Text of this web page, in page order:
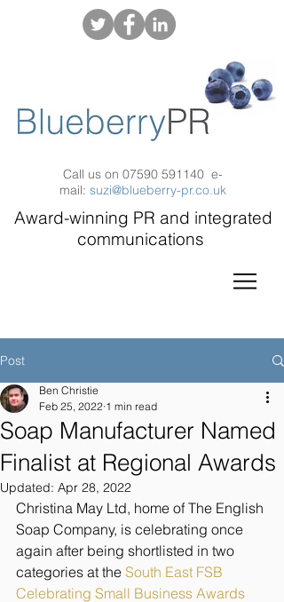
Call us on 07590 591140 e-
mail: suzi@blueberry-pr.co.uk
Award-winning PR and integrated
communications
Post
Soap Manufacturer Named
Finalist at Regional Awards
Ben Christie
Feb 25, 2022 1 min read
Updated: Apr 28, 2022
Christina May Ltd, home of The English
Soap Company, is celebrating once
again after being shortlisted in two
categories at the South East FSB
Celebrating Small Business Awards